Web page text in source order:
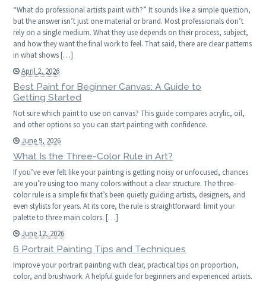
“What do professional artists paint with?” It sounds like a simple question,
but the answer isn’t just one material or brand. Most professionals don’t
rely on a single medium. What they use depends on their process, subject,
and how they want the final work to feel. That said, there are clear patterns
in what shows […]
April 2, 2026
Best Paint for Beginner Canvas: A Guide to
Getting Started
Not sure which paint to use on canvas? This guide compares acrylic, oil,
and other options so you can start painting with confidence.
June 9, 2026
What Is the Three-Color Rule in Art?
If you’ve ever felt like your painting is getting noisy or unfocused, chances
are you’re using too many colors without a clear structure. The three-
color rule is a simple fix that’s been quietly guiding artists, designers, and
even stylists for years. At its core, the rule is straightforward: limit your
palette to three main colors. […]
June 12, 2026
6 Portrait Painting Tips and Techniques
Improve your portrait painting with clear, practical tips on proportion,
color, and brushwork. A helpful guide for beginners and experienced artists.